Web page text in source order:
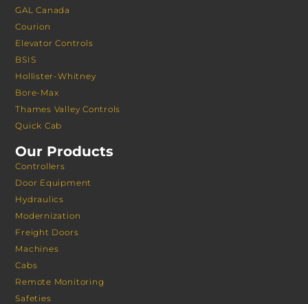
GAL Canada
Courion
Elevator Controls
BSIS
Hollister-Whitney
Bore-Max
Thames Valley Controls
Quick Cab
Our Products
Controllers
Door Equipment
Hydraulics
Modernization
Freight Doors
Machines
Cabs
Remote Monitoring
Safeties